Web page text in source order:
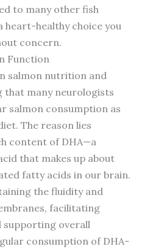
to many other fish
heart-healthy choice you
concern.
Function
salmon nutrition and
that many neurologists
salmon consumption as
The reason lies
content of DHA—a
that makes up about
fatty acids in our brain.
the fluidity and
facilitating
supporting overall
consumption of DHA-